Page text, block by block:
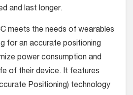
and last longer.
meets the needs of wearables
for an accurate positioning
power consumption and
of their device. It features
Positioning) technology